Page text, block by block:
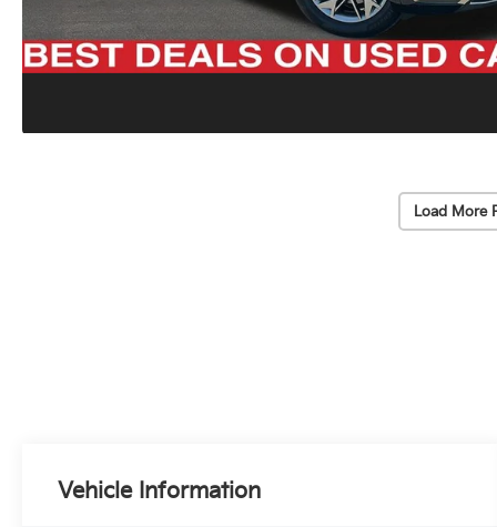
Load More
Vehicle Information